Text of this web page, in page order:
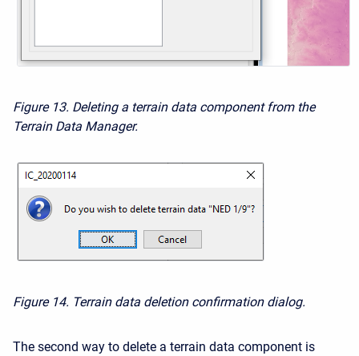
Figure 13. Deleting a terrain data component from the
Terrain Data Manager.
Figure 14. Terrain data deletion confirmation dialog.
The second way to delete a terrain data component is